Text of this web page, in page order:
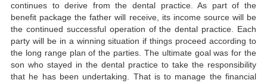
continues to derive from the dental practice. As part of the
benefit package the father will receive, its income source will be
the continued successful operation of the dental practice. Each
party will be in a winning situation if things proceed according to
the long range plan of the parties. The ultimate goal was for the
son who stayed in the dental practice to take the responsibility
that he has been undertaking. That is to manage the financial